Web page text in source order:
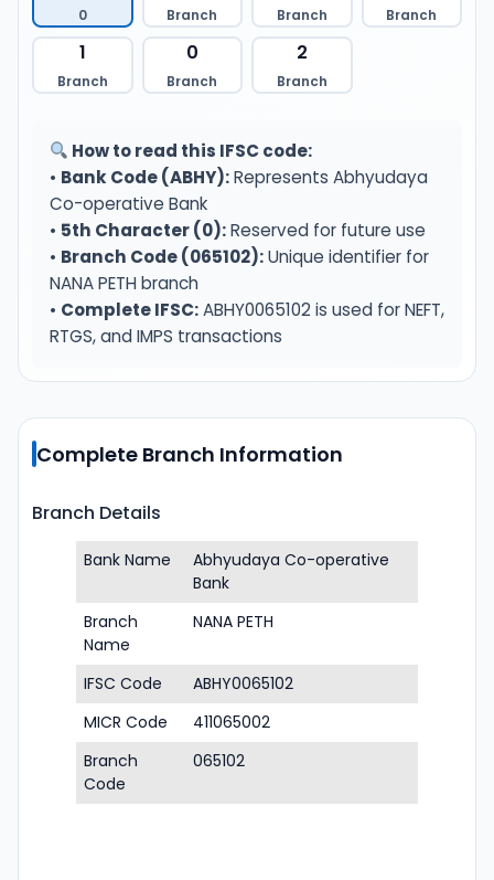
0 Branch Branch Branch
1
Branch
0
Branch
2
Branch
How to read this IFSC code:
• Bank Code (ABHY):Represents Abhyudaya
Co-operative Bank
• 5th Character (0):Reserved for future use
• Branch Code (065102):Unique identifier for
NANA PETH branch
• Complete IFSC:ABHY0065102 is used for NEFT,
RTGS, and IMPS transactions
Complete Branch Information
Branch Details
Bank Name
Abhyudaya Co-operative
Bank
Branch
Name
NANA PETH
IFSC Code
ABHY0065102
MICR Code
411065002
Branch
Code
065102